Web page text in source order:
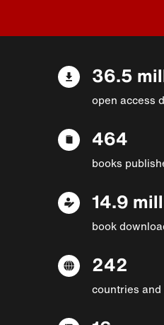
36.5
open access
464
books
14.9
book
242
countries